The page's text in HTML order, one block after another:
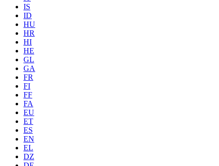
IS
ID
HU
HR
HI
HE
GL
GA
FR
FI
FF
FA
EU
ET
ES
EN
EL
DZ